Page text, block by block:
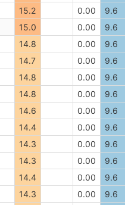
15.2 0.00
9.6
15.0 0.00
9.6
14.8 0.00
9.6
14.7 0.00
9.6
14.8 0.00
9.6
14.8 0.00
9.6
14.6 0.00
9.6
14.4 0.00
9.6
14.3 0.00
9.6
14.3 0.00
9.6
14.4 0.00
9.6
14.3 0.00
9.6